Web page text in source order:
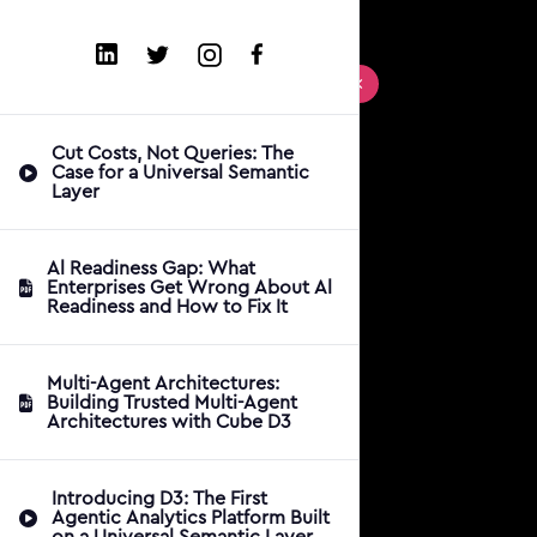
Cut Costs, Not Queries: The
Case for a Universal Semantic
Layer
Al Readiness Gap: What
Enterprises Get Wrong About Al
Readiness and How to Fix It
Multi-Agent Architectures:
Building Trusted Multi-Agent
Architectures with Cube D3
Introducing D3: The First
Agentic Analytics Platform Built